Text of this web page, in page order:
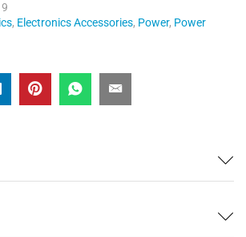
, Electronics Accessories, Power, Power